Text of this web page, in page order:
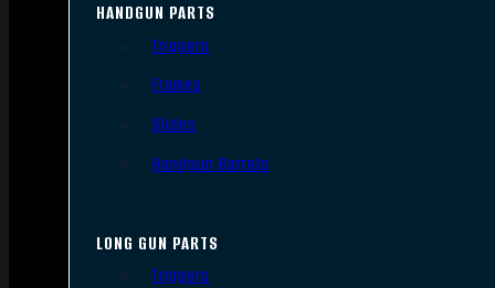
HANDGUN PARTS
Triggers
Frames
Slides
Handgun Barrels
LONG GUN PARTS
Triggers